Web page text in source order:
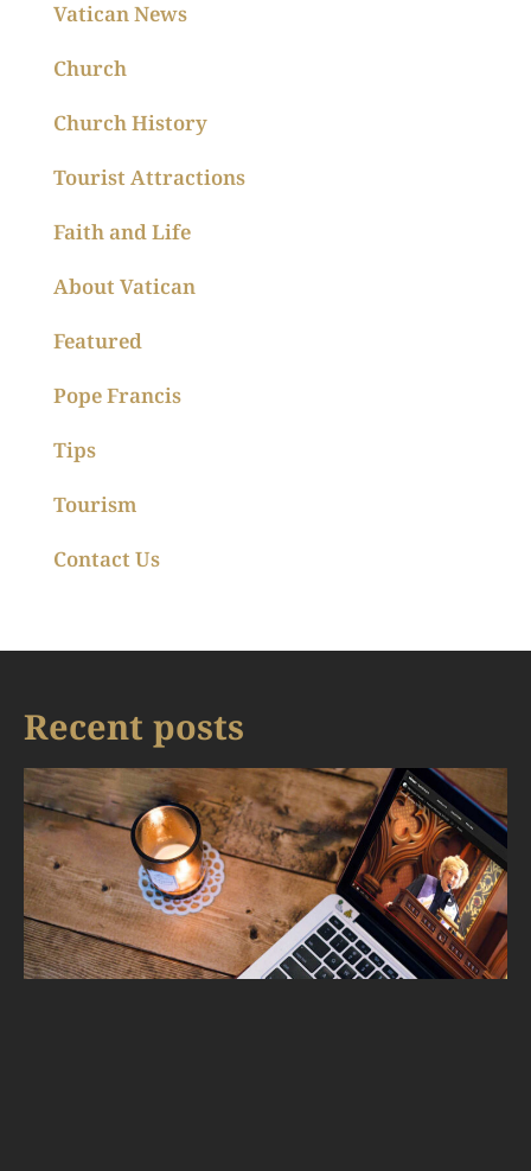
Vatican News
Church
Church History
Tourist Attractions
Faith and Life
About Vatican
Featured
Pope Francis
Tips
Tourism
Contact Us
Recent posts